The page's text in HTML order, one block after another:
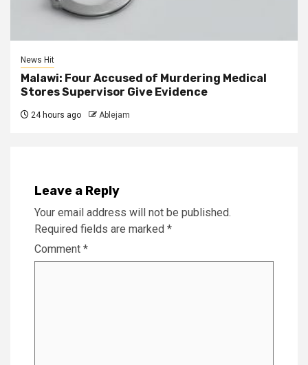
News Hit
Malawi: Four Accused of Murdering Medical
Stores Supervisor Give Evidence
24 hours ago Ablejam
Leave a Reply
Your email address will not be published.
Required fields are marked *
Comment *